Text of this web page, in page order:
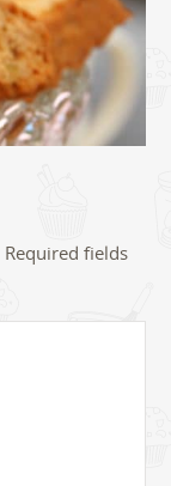
Required fields